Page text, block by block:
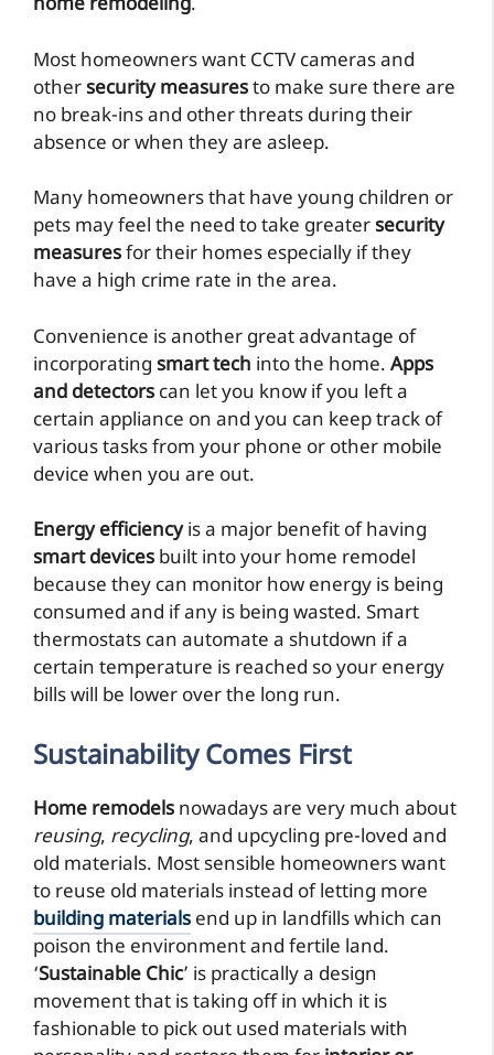
home remodeling.
Most homeowners want CCTV cameras and
othersecurity measuresto make sure there are
no break-ins and other threats during their
absence or when they are asleep.
Many homeowners that have young children or
pets may feel the need to take greatersecurity
measuresfor their homes especially if they
have a high crime rate in the area.
Convenience is another great advantage of
incorporating smart tech into the home. Apps
and detectors can let you know if you left a
certain appliance on and you can keep track of
various tasks from your phone or other mobile
device when you are out.
Energy efficiencyis a major benefit of having
smart devices built into your home remodel
because they can monitor how energy is being
consumed and if any is being wasted. Smart
thermostats can automate a shutdown if a
certain temperature is reached so your energy
bills will be lower over the long run.
Sustainability Comes First
Home remodels nowadays are very much about
reusing, recycling, and upcycling pre-loved and
old materials. Most sensible homeowners want
to reuse old materials instead of letting more
building materials end up in landfills which can
poison the environment and fertile land.
‘Sustainable Chic’ is practically a design
movement that is taking off in which it is
fashionable to pick out used materials with